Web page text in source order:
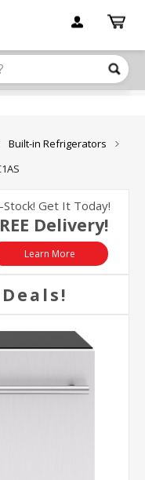
Built-in Refrigerators
Stock! Get It Today!
Delivery!
Learn More